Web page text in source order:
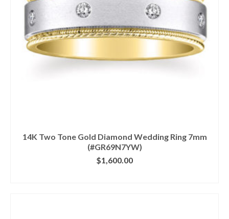
14K Two Tone Gold Diamond Wedding Ring 7mm
(#GR69N7YW)
$1,600.00